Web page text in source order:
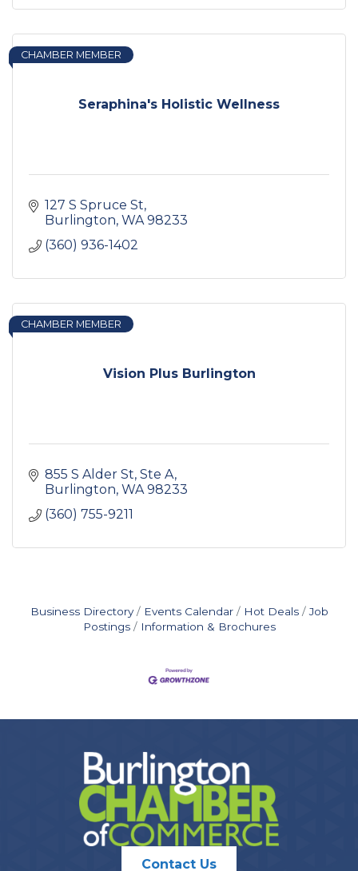
Seraphina's Holistic Wellness
CHAMBER MEMBER
127 S Spruce St
Burlington WA 98233
(360) 936-1402
Vision Plus Burlington
CHAMBER MEMBER
855 S Alder St, Ste A
Burlington WA 98233
(360) 755-9211
Business Directory Events Calendar Hot Deals
Job
Postings
Information & Brochures
Contact Us